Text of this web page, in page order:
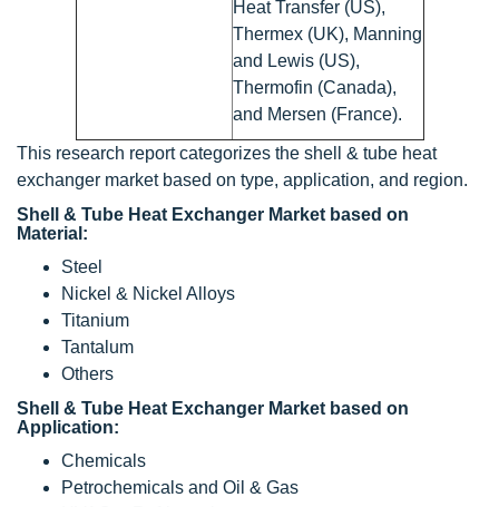
Heat Transfer (US),
Thermex (UK), Manning
and Lewis (US),
Thermofin (Canada),
and Mersen (France).
This research report categorizes the shell & tube heat
exchanger market based on type, application, and region.
Shell & Tube Heat Exchanger Market based on
Material:
Steel
Nickel & Nickel Alloys
Titanium
Tantalum
Others
Shell & Tube Heat Exchanger Market based on
Application:
Chemicals
Petrochemicals and Oil & Gas